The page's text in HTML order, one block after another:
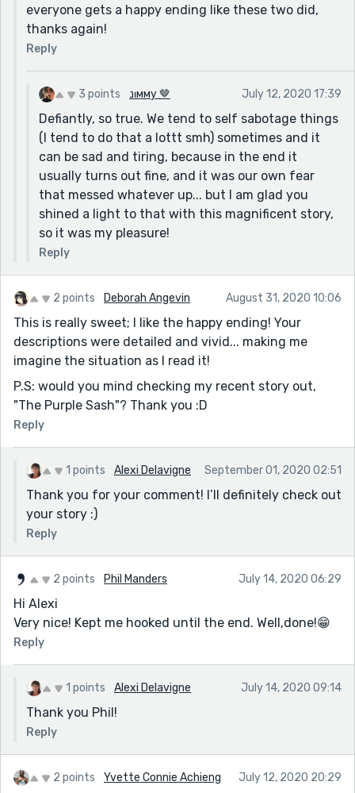
everyone gets a happy ending like these two did,
thanks again!
Reply
3 points נιмму 🤎 July 12, 2020 17:39
Defiantly, so true. We tend to self sabotage things
(I tend to do that a lottt smh) sometimes and it
can be sad and tiring, because in the end it
usually turns out fine, and it was our own fear
that messed whatever up... but I am glad you
shined a light to that with this magnificent story,
so it was my pleasure!
Reply
2 points Deborah Angevin August 31, 2020 10:06
This is really sweet; I like the happy ending! Your
descriptions were detailed and vivid... making me
imagine the situation as I read it!
P.S: would you mind checking my recent story out,
"The Purple Sash"? Thank you :D
Reply
1 points Alexi Delavigne September 01, 2020 02:51
Thank you for your comment! I’ll definitely check out
your story :)
Reply
2 points Phil Manders July 14, 2020 06:29
Hi Alexi
Very nice! Kept me hooked until the end. Well,done!😁
Reply
1 points Alexi Delavigne July 14, 2020 09:14
Thank you Phil!
Reply
2 points Yvette Connie Achieng July 12, 2020 20:29